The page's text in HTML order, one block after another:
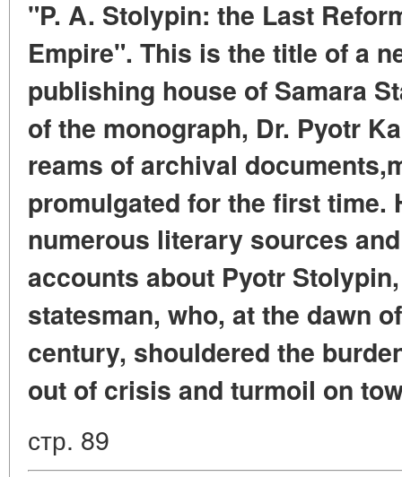
"P. A. Stolypin: the Last
Empire". This is the title of a
publishing house of Samara
of the monograph, Dr. Pyotr
reams of archival documents,
promulgated for the first time.
numerous literary sources
accounts about Pyotr
statesman, who, at the dawn
century, shouldered the
out of crisis and turmoil on
стр. 89